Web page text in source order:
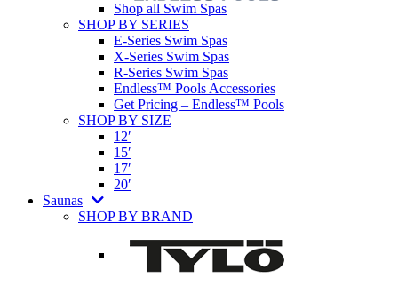
Shop all Swim Spas
SHOP BY SERIES
E-Series Swim Spas
X-Series Swim Spas
R-Series Swim Spas
Endless™ Pools Accessories
Get Pricing – Endless™ Pools
SHOP BY SIZE
12′
15′
17′
20′
Saunas
SHOP BY BRAND